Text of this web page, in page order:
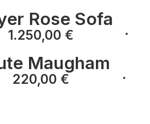
Rose Sofa
1.250,00 €
⋅
Maugham
220,00 €
⋅